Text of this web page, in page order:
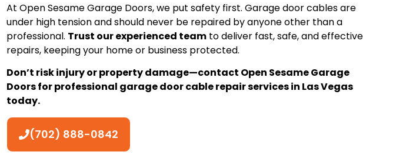
At Open Sesame Garage Doors, we put safety first. Garage door cables are
under high tension and should never be repaired by anyone other than a
professional. Trust our experienced team to deliver fast, safe, and effective
repairs, keeping your home or business protected.
Don’t risk injury or property damage—contact Open Sesame Garage
Doors for professional garage door cable repair services in Las Vegas
today.
(702) 888-0842